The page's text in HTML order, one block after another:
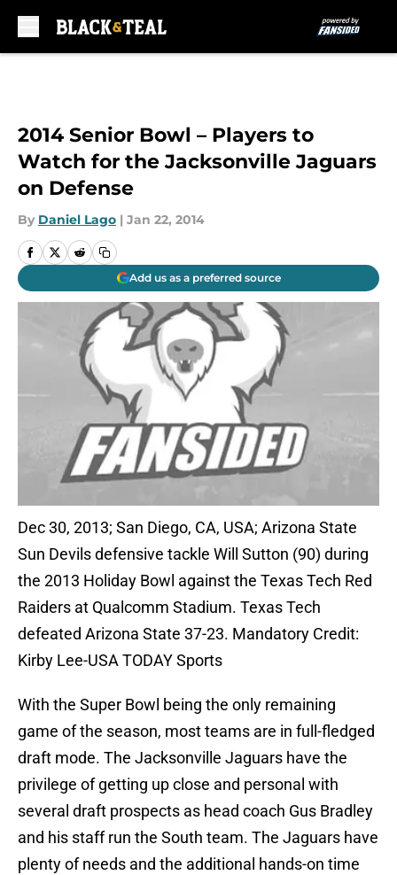
2014 Senior Bowl – Players to
Watch for the Jacksonville Jaguars
on Defense
By Daniel Lago | Jan 22, 2014
Add us as a preferred source
Dec 30, 2013; San Diego, CA, USA; Arizona State
Sun Devils defensive tackle Will Sutton (90) during
the 2013 Holiday Bowl against the Texas Tech Red
Raiders at Qualcomm Stadium. Texas Tech
defeated Arizona State 37-23. Mandatory Credit:
Kirby Lee-USA TODAY Sports
With the Super Bowl being the only remaining
game of the season, most teams are in full-fledged
draft mode. The Jacksonville Jaguars have the
privilege of getting up close and personal with
several draft prospects as head coach Gus Bradley
and his staff run the South team. The Jaguars have
plenty of needs and the additional hands-on time